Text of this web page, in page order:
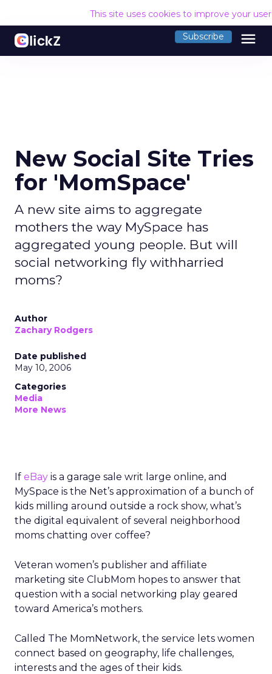
This site uses cookies to improve your
Subscribe menu
New Social Site Tries
for 'MomSpace'
A new site aims to aggregate
mothers the way MySpace has
aggregated young people. But will
social networking fly withharried
moms?
Author
Zachary Rodgers
Date published
May 10, 2006
Categories
Media
More News
If eBay is a garage sale writ large online, and
MySpace is the Net’s approximation of a bunch of
kids milling around outside a rock show, what’s
the digital equivalent of several neighborhood
moms chatting over coffee?
Veteran women’s publisher and affiliate
marketing site ClubMom hopes to answer that
question with a social networking play geared
toward America’s mothers.
Called The MomNetwork, the service lets women
connect based on geography, life challenges,
interests and the ages of their kids.